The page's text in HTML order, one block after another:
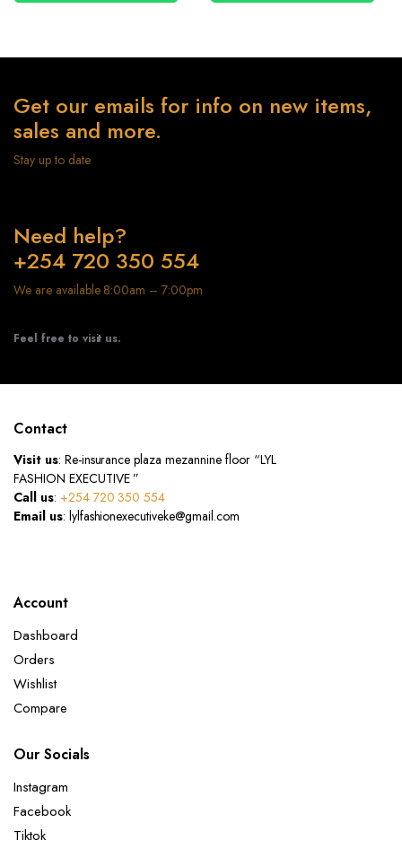
Get our emails for info on new items,
sales and more.
Stay up to date
Need help?
+254 720 350 554
We are available 8:00am – 7:00pm
Feel free to visit us.
Contact
Visit us: Re-insurance plaza mezannine floor “LYL
FASHION EXECUTIVE ”
Call us: +254 720 350 554
Email us: lylfashionexecutiveke@gmail.com
Account
Dashboard
Orders
Wishlist
Compare
Our Socials
Instagram
Facebook
Tiktok